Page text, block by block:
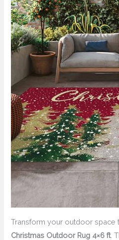
Transform your outdoor space
Christmas Outdoor Rug 4×6 ft.